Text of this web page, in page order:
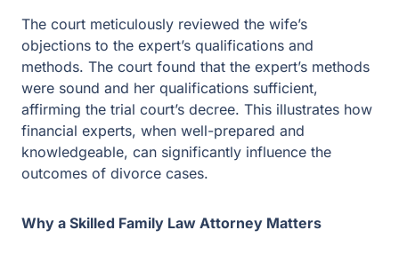
prepared and knowledgeable, can significantly influence
the outcomes of divorce cases.
Why a Skilled Family Law Attorney Matters
A skilledfamily law attorneycan significantly influence a
case’s outcome. Attorneys assist in selecting credible
the evidence presented is solid and persuasive.